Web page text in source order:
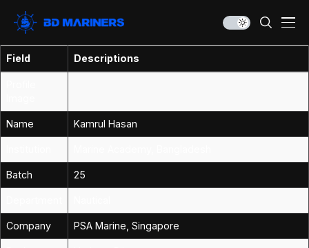
Field Descriptions
Name Kamrul Hasan
Batch 25
Company PSA Marine, Singapore